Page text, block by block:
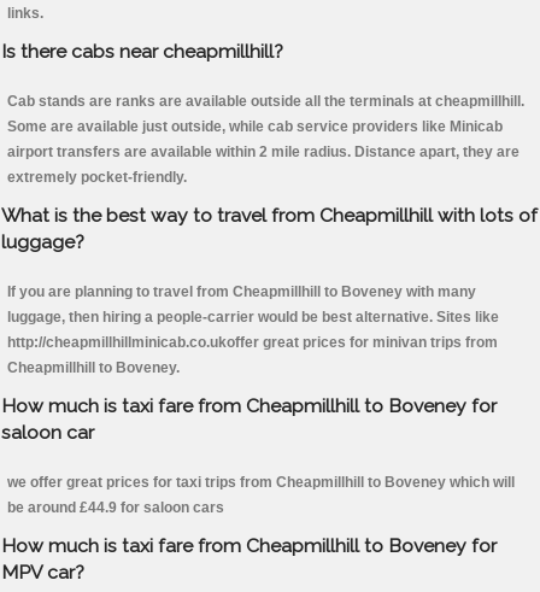
links.
Is there cabs near cheapmillhill?
Cab stands are ranks are available outside all the terminals at cheapmillhill.
Some are available just outside, while cab service providers like Minicab
airport transfers are available within 2 mile radius. Distance apart, they are
extremely pocket-friendly.
What is the best way to travel from Cheapmillhill with lots of
luggage?
If you are planning to travel from Cheapmillhill to Boveney with many
luggage, then hiring a people-carrier would be best alternative. Sites like
http://cheapmillhillminicab.co.ukoffer great prices for minivan trips from
Cheapmillhill to Boveney.
How much is taxi fare from Cheapmillhill to Boveney for
saloon car
we offer great prices for taxi trips from Cheapmillhill to Boveney which will
be around £44.9 for saloon cars
How much is taxi fare from Cheapmillhill to Boveney for
MPV car?